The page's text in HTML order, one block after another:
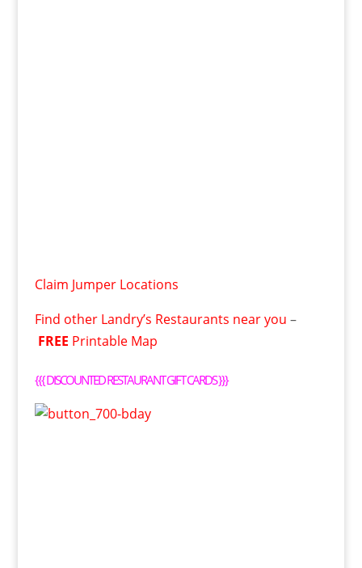
Claim Jumper Locations
Find other Landry’s Restaurants near you –
FREE Printable Map
{{{DISCOUNTED RESTAURANT GIFT CARDS}}}